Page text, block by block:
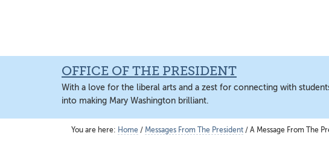
content
content
OFFICE OF THE PRESIDENT
With a love for the liberal arts and a zest for connecting with
into making Mary Washington brilliant.
You are here: Home / Messages From The President / A Message From The